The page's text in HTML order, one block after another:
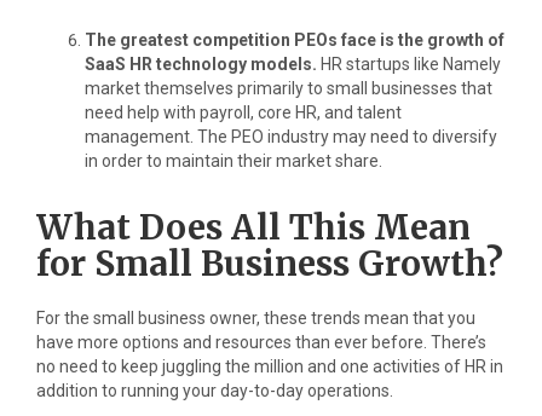
The greatest competition PEOs face is the growth of
SaaS HR technology models. HR startups like Namely
market themselves primarily to small businesses that
need help with payroll, core HR, and talent
management. The PEO industry may need to diversify
in order to maintain their market share.
What Does All This Mean
for Small Business Growth?
For the small business owner, these trends mean that you
have more options and resources than ever before. There’s
no need to keep juggling the million and one activities of HR in
addition to running your day-to-day operations.